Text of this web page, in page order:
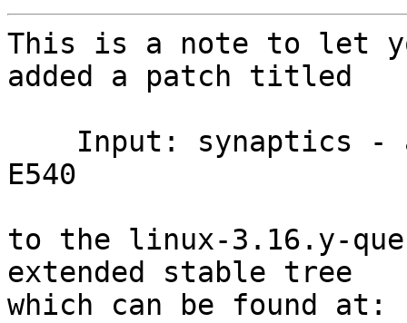
This is a note to let
added a patch titled
E540
to the linux-3.16.y-
extended stable tree
which can be found at: